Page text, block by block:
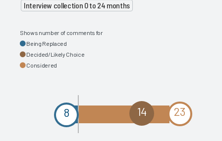
Interview collection 0 to 24 months
Shows number of comments for
Being Replaced
Decided/Likely Choice
Considered
8 14 23